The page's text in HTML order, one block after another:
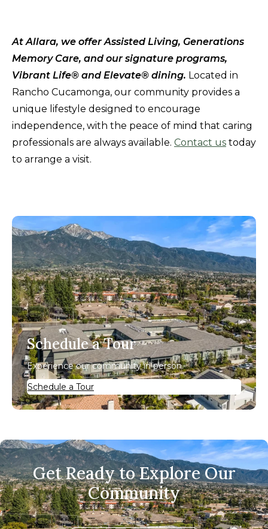
At Allara, we offer Assisted Living, Generations
Memory Care, and our signature programs,
Vibrant Life® and Elevate® dining. Located in
Rancho Cucamonga, our community provides a
unique lifestyle designed to encourage
independence, with the peace of mind that caring
professionals are always available. Contact us today
to arrange a visit.
Schedule a Tour
Experience our community in person.
Schedule a Tour
Get Ready to Explore Our
Community